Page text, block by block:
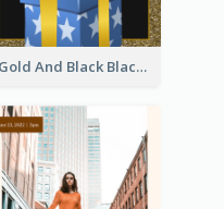
Gold And Black Black Friday Specials Poster